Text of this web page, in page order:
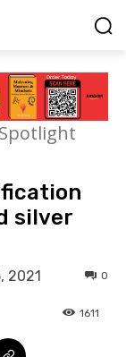
silver
2021 0
1611